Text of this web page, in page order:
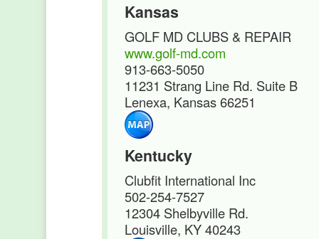
Kansas
GOLF MD CLUBS & REPAIR
www.golf-md.com
913-663-5050
11231 Strang Line Rd. Suite B
Lenexa, Kansas 66251
Kentucky
Clubfit International Inc
502-254-7527
12304 Shelbyville Rd.
Louisville, KY 40243